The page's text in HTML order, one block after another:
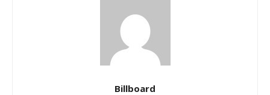
Billboard